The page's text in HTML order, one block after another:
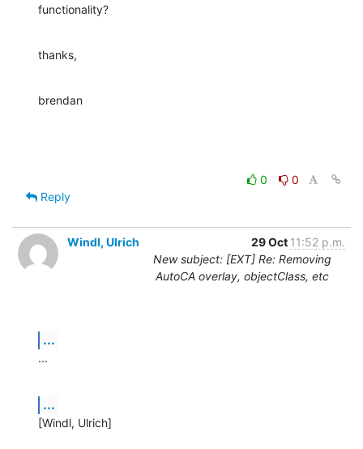
functionality?
thanks,
brendan
0
0
Reply
Windl, Ulrich 29 Oct 11:52 p.m.
New subject: [EXT] Re: Removing
AutoCA overlay, objectClass, etc
...
...
...
[Windl, Ulrich]